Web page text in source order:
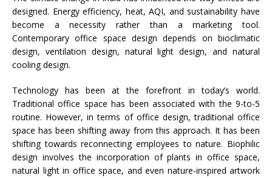
designed. Energy efficiency, heat, AQI, and sustainability have
become a necessity rather than a marketing tool.
Contemporary office space design depends on bioclimatic
design, ventilation design, natural light design, and natural
cooling design.
Technology has been at the forefront in today’s world.
Traditional office space has been associated with the 9-to-5
routine. However, in terms of office design, traditional office
space has been shifting away from this approach. It has been
shifting towards reconnecting employees to nature. Biophilic
design involves the incorporation of plants in office space,
natural light in office space, and even nature-inspired artwork